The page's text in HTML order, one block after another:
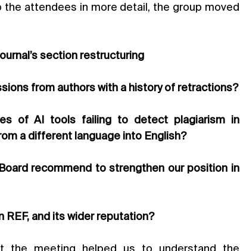
attendees in more detail, the group moved
section restructuring
from authors with a history of retractions?
of AI tools failing to detect plagiarism in
a different language into English?
recommend to strengthen our position in
REF, and its wider reputation?